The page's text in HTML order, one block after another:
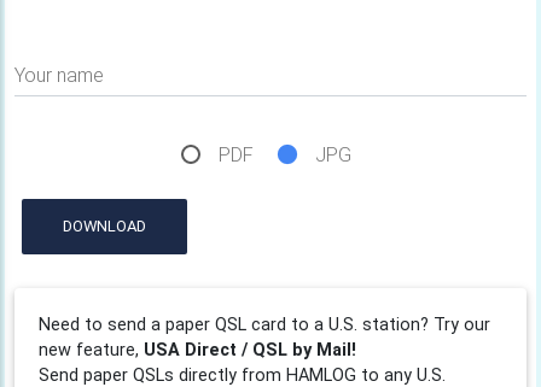
Your name
PDF JPG
DOWNLOAD
Need to send a paper QSL card to a U.S. station? Try our
new feature, USA Direct / QSL by Mail!
Send paper QSLs directly from HAMLOG to any U.S.